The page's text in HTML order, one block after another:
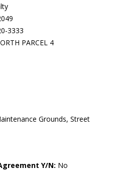
3333
PARCEL 4
Grounds, Street
Y/N: No